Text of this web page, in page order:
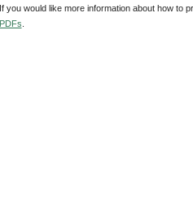
If you would like more information about how to
PDFs